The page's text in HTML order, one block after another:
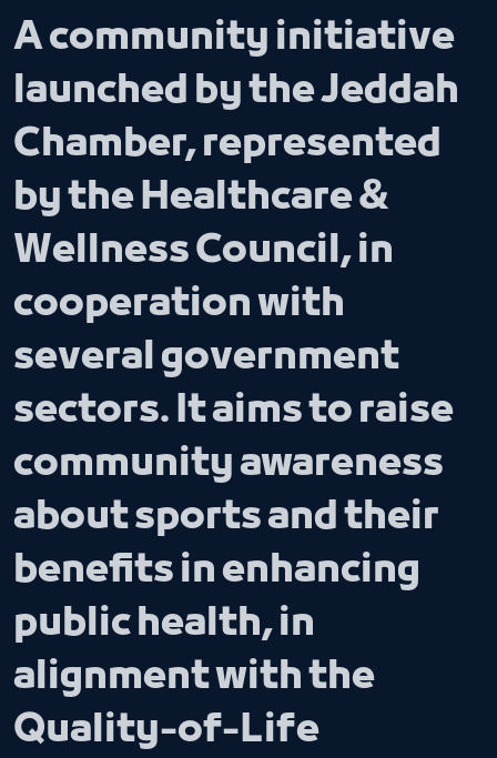
A community initiative
launched by the Jeddah
Chamber, represented
by the Healthcare &
Wellness Council, in
cooperation with
several government
sectors. It aims to raise
community awareness
about sports and their
benefits in enhancing
public health, in
alignment with the
Quality-of-Life